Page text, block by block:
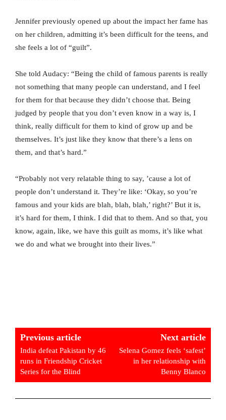
Jennifer previously opened up about the impact her fame has
on her children, admitting it’s been difficult for the teens, and
she feels a lot of “guilt”.
She told Audacy: “Being the child of famous parents is really
not something that many people can understand, and I feel
for them for that because they didn’t choose that. Being
judged by people that you don’t even know in a way is, I
think, really difficult for them to kind of grow up and be
themselves. It’s just like they know that there’s a lens on
them, and that’s hard.”
“Probably not very relatable thing to say, ’cause a lot of
people don’t understand it. They’re like: ‘Okay, so you’re
famous and your kids are blah, blah, blah,’ right?’ But it is,
it’s hard for them, I think. I did that to them. And so that, you
know, again, like, we have this guilt as moms, it’s like what
we do and what we brought into their lives.”
Previous article
India defeat Pakistan by 46
runs in Friendship Cricket
Series for the Blind
Next article
Selena Gomez feels ‘safest’
in her relationship with
Benny Blanco